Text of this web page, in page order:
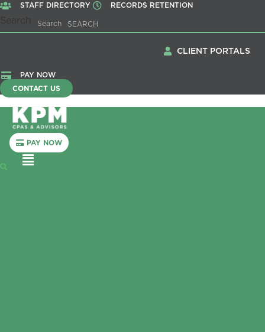
STAFF DIRECTORY RECORDS RETENTION
Search
CLIENT PORTALS
PAY NOW
CONTACT US
PAY NOW
Menu